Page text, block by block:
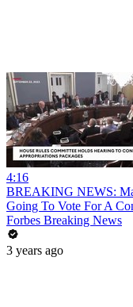
4:16
BREAKING NEWS:
Going To Vote For A
Forbes Breaking News
3 years ago